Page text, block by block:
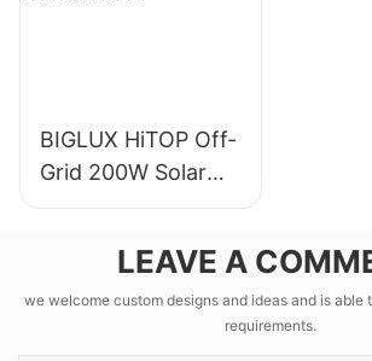
BIGLUX HiTOP Off-
Grid 200W Solar
CCTV Kit with
Battery EPEVER
VICTRON MPPT
LEAVE A
we welcome custom designs and ideas and is able
requirements.